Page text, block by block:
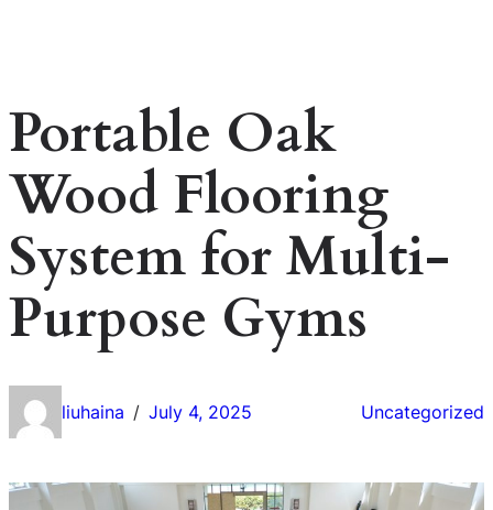
Portable Oak
Wood Flooring
System for Multi-
Purpose Gyms
liuhaina / July 4, 2025 Uncategorized